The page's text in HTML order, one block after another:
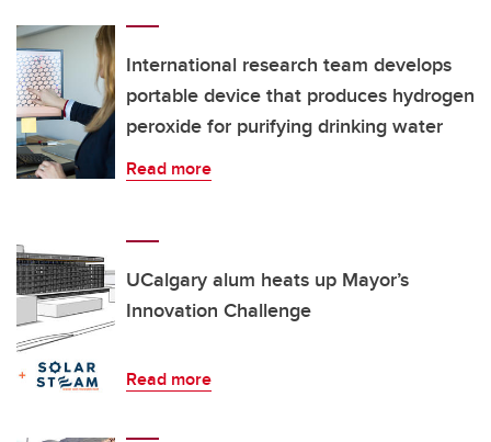
International research team develops
portable device that produces hydrogen
peroxide for purifying drinking water
Read more
UCalgary alum heats up Mayor’s
Innovation Challenge
Read more